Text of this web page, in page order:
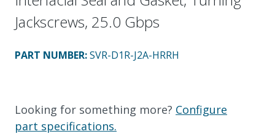
Jackscrews, 25.0 Gbps
PART NUMBER:SVR-D1R-J2A-HRRH
Looking for something more? Configure
part specifications.